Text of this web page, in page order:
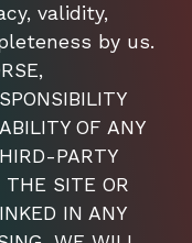
validity,
by us.
OF ANY
PARTY
SITE OR
IN ANY